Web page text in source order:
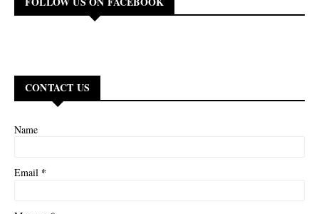
CONTACT US
Name
Email *